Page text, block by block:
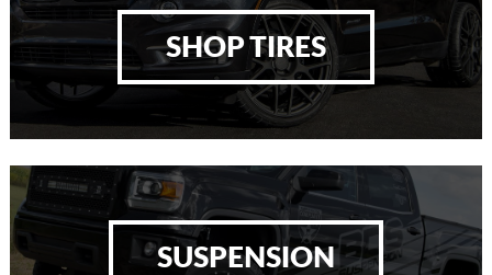
SHOP TIRES
SUSPENSION